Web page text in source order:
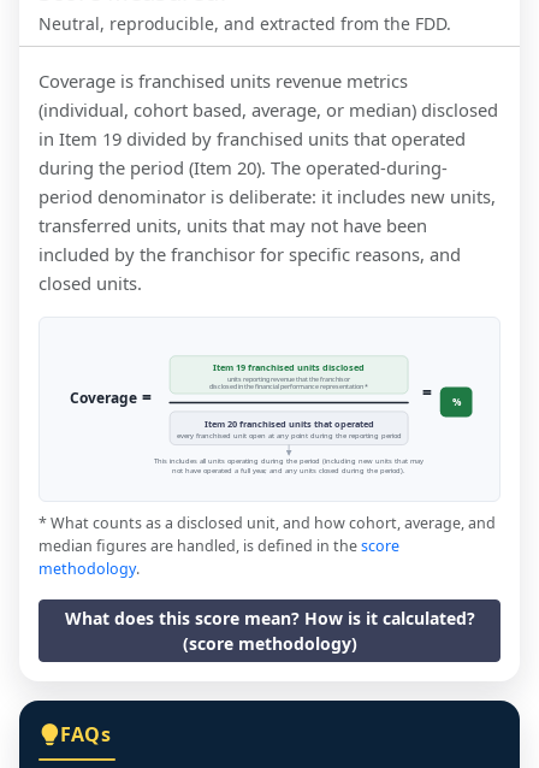
Neutral, reproducible, and extracted from the FDD.
Coverage is franchised units revenue metrics
(individual, cohort based, average, or median) disclosed
in Item 19 divided by franchised units that operated
during the period (Item 20). The operated-during-
period denominator is deliberate: it includes new units,
transferred units, units that may not have been
included by the franchisor for specific reasons, and
closed units.
Coverage =
Item 19 franchised units disclosed
units reporting revenue that the franchisor
disclosed in the financial performance representation *
Item 20 franchised units that operated
every franchised unit open at any point during the reporting period
= %
This includes all units operating during the period (including new units that may
not have operated a full year, and any units closed during the period).
* What counts as a disclosed unit, and how cohort, average, and
median figures are handled, is defined in thescore
methodology.
What does this score mean? How is it calculated?
(score methodology)
FAQs